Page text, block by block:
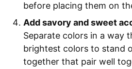
before placing them on
Add savory and sweet
Separate colors in a way
brightest colors to stand
together that pair well